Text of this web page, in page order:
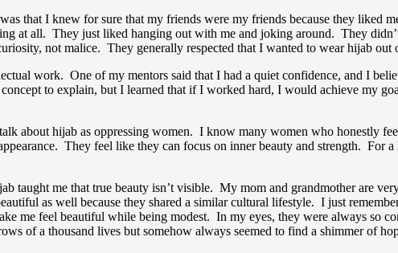
that I knew for sure that my friends were my friends because they
at all. They just liked hanging out with me and joking around. They
not malice. They generally respected that I wanted to wear hijab
work. One of my mentors said that I had a quiet confidence, and I
to explain, but I learned that if I worked hard, I would achieve my
about hijab as oppressing women. I know many women who honestly
They feel like they can focus on inner beauty and strength.
taught me that true beauty isn’t visible. My mom and grandmother are
as well because they shared a similar cultural lifestyle. I just
me feel beautiful while being modest. In my eyes, they were always
of a thousand lives but somehow always seemed to find a shimmer of